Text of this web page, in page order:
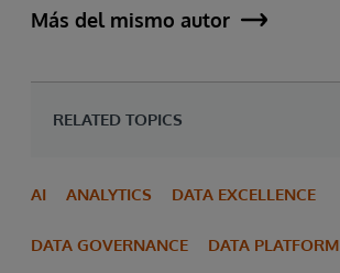
Más del mismo autor
RELATED TOPICS
AI ANALYTICS DATA EXCELLENCE
DATA GOVERNANCE DATA PLATFORM